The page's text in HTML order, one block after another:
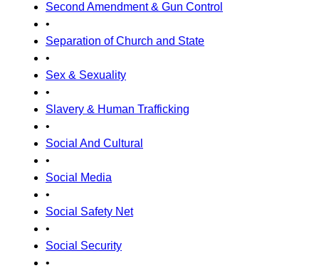
Second Amendment & Gun Control
•
Separation of Church and State
•
Sex & Sexuality
•
Slavery & Human Trafficking
•
Social And Cultural
•
Social Media
•
Social Safety Net
•
Social Security
•